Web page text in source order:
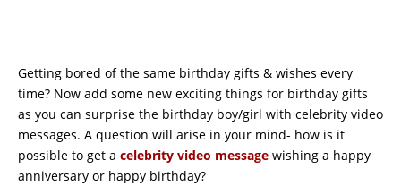
Getting bored of the same birthday gifts & wishes every
time? Now add some new exciting things for birthday gifts
as you can surprise the birthday boy/girl with celebrity video
messages. A question will arise in your mind- how is it
possible to get a celebrity video message wishing a happy
anniversary or happy birthday?